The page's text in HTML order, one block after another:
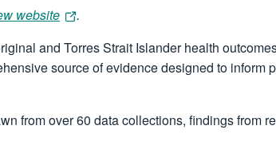
website
.
and Torres Strait Islander health
source of evidence designed to inform
from over 60 data collections, findings from